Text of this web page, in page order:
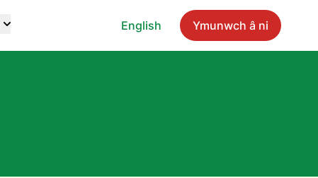
English Ymunwch â ni